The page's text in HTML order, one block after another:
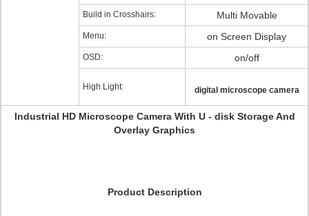
Build in Crosshairs: Multi Movable
Menu: on Screen Display
OSD: on/off
High Light: digital microscope camera
Industrial HD Microscope Camera With U - disk Storage And
Overlay Graphics
Product Description